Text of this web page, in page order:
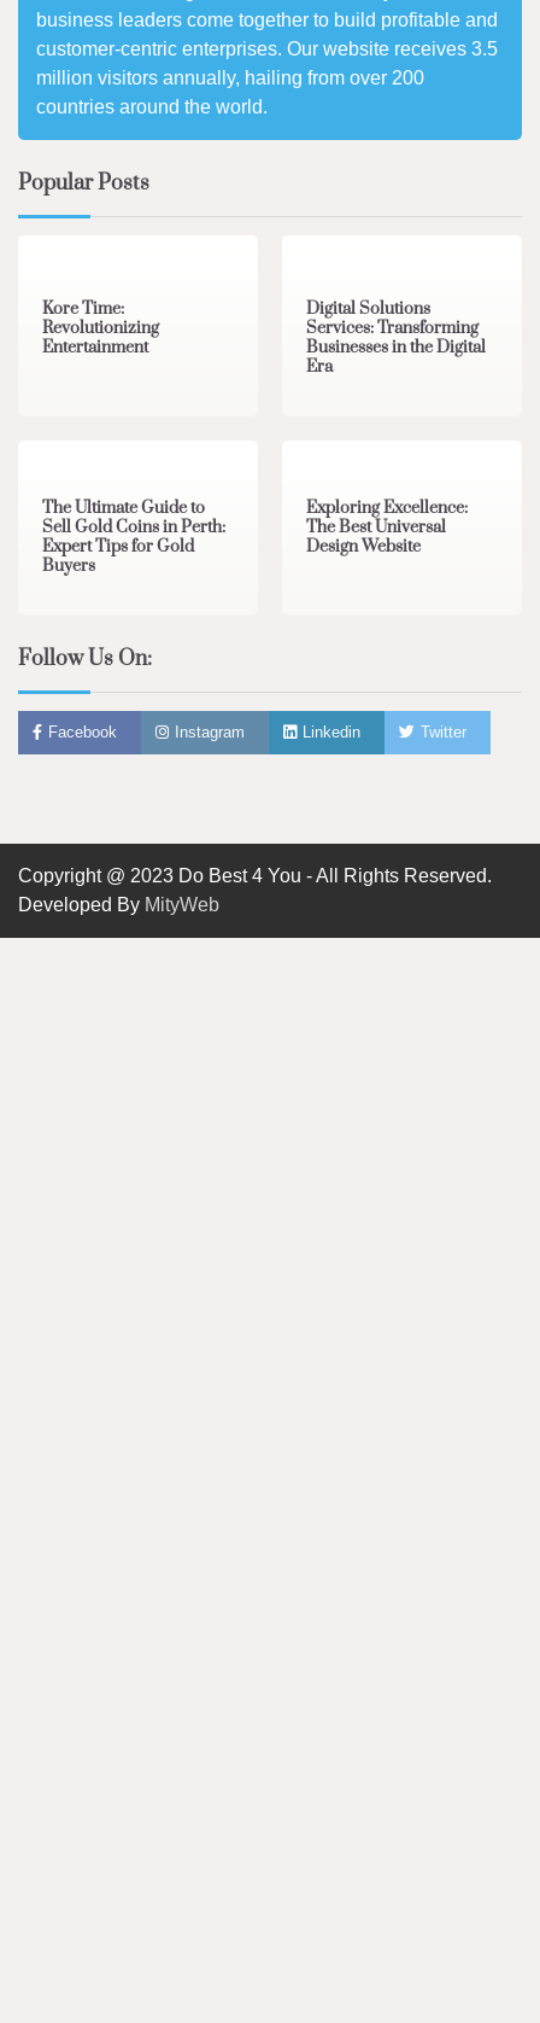
business leaders come together to build profitable and
customer-centric enterprises. Our website receives 3.5
million visitors annually, hailing from over 200
countries around the world.
Popular Posts
Kore Time:
Revolutionizing
Entertainment
Digital Solutions
Services: Transforming
Businesses in the Digital
Era
The Ultimate Guide to
Sell Gold Coins in Perth:
Expert Tips for Gold
Buyers
Exploring Excellence:
The Best Universal
Design Website
Follow Us On:
Facebook Instagram Linkedin Twitter
Copyright @ 2023 Do Best 4 You - All Rights Reserved.
Developed By MityWeb